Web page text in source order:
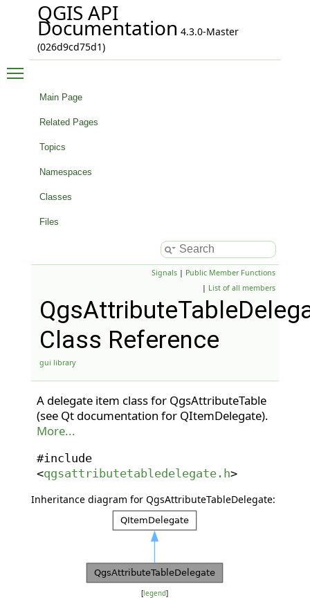
QGIS API
Documentation 4.3.0-Master
(026d9cd75d1)
Main Page
Related Pages
Topics
Namespaces
Classes
Files
Signals | Public Member Functions
| List of all members
Class Reference
gui library
A delegate item class for QgsAttributeTable
(see Qt documentation for QItemDelegate).
More...
#include
<qgsattributetabledelegate.h>
Inheritance diagram for QgsAttributeTableDelegate:
[ legend]